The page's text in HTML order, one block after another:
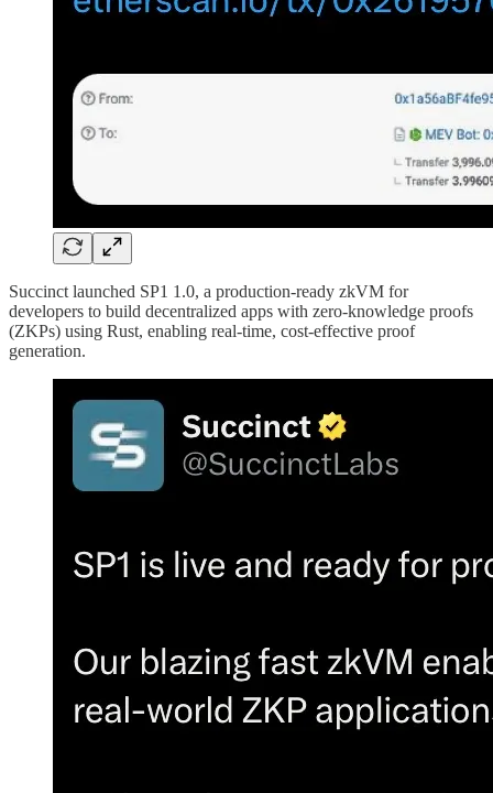
Succinct launched SP1 1.0, a production-ready zkVM for
developers to build decentralized apps with zero-knowledge proofs
(ZKPs) using Rust, enabling real-time, cost-effective proof
generation.